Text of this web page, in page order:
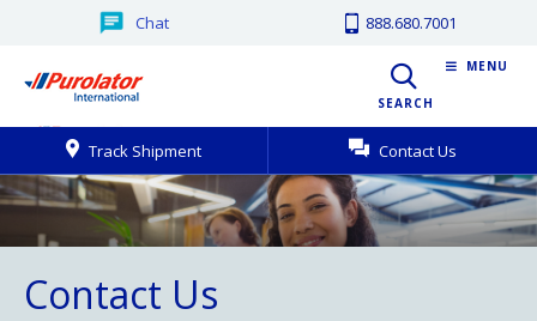
Chat 888.680.7001
SEARCH
Track Shipment Contact Us
MENU
Contact Us